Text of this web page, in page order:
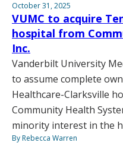
October 31, 2025
VUMC to acquire
hospital from
Inc.
Vanderbilt University
to assume complete
Healthcare-Clarksville
Community Health
minority interest in the
By Rebecca Warren